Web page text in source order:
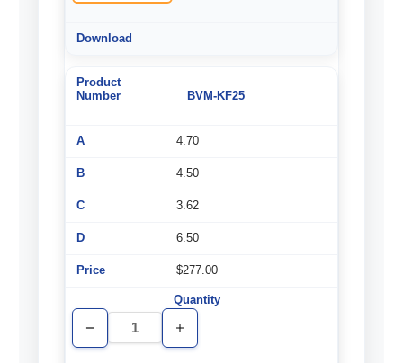
BVM-KF25
4.70
4.50
3.62
6.50
$277.00
Decrease
Quantity
Increase
Quantity